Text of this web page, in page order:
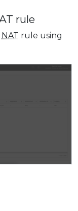
rule
NAT rule using